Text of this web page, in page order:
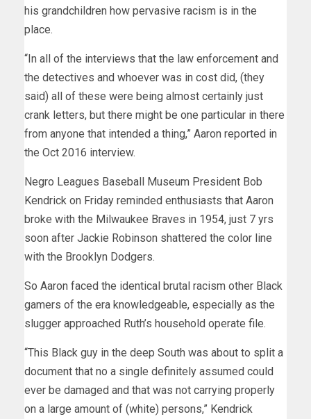
his grandchildren how pervasive racism is in the
place.
“In all of the interviews that the law enforcement and
the detectives and whoever was in cost did, (they
said) all of these were being almost certainly just
crank letters, but there might be one particular in there
from anyone that intended a thing,” Aaron reported in
the Oct 2016 interview.
Negro Leagues Baseball Museum President Bob
Kendrick on Friday reminded enthusiasts that Aaron
broke with the Milwaukee Braves in 1954, just 7 yrs
soon after Jackie Robinson shattered the color line
with the Brooklyn Dodgers.
So Aaron faced the identical brutal racism other Black
gamers of the era knowledgeable, especially as the
slugger approached Ruth’s household operate file.
“This Black guy in the deep South was about to split a
document that no a single definitely assumed could
ever be damaged and that was not carrying properly
on a large amount of (white) persons,” Kendrick